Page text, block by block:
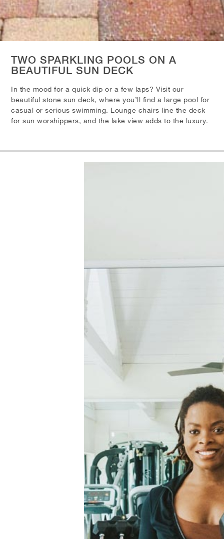
TWO SPARKLING POOLS ON A
BEAUTIFUL SUN DECK
In the mood for a quick dip or a few laps? Visit our
beautiful stone sun deck, where you’ll find a large pool for
casual or serious swimming. Lounge chairs line the deck
for sun worshippers, and the lake view adds to the luxury.